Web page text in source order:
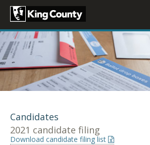
Candidates
2021 candidate filing
Download candidate filing list